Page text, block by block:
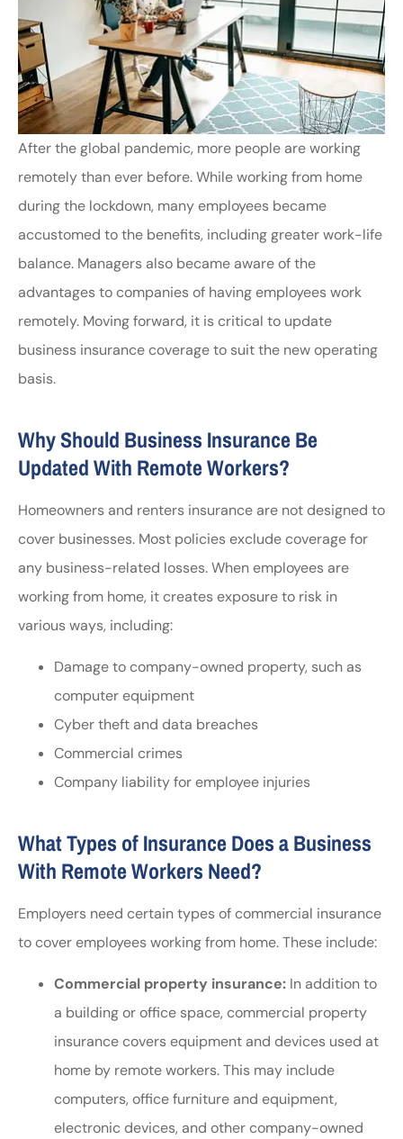
After the global pandemic, more people are working
remotely than ever before. While working from home
during the lockdown, many employees became
accustomed to the benefits, including greater work-life
balance. Managers also became aware of the
advantages to companies of having employees work
remotely. Moving forward, it is critical to update
business insurance coverage to suit the new operating
basis.
Why Should Business Insurance Be
Updated With Remote Workers?
Homeowners and renters insurance are not designed to
cover businesses. Most policies exclude coverage for
any business-related losses. When employees are
working from home, it creates exposure to risk in
various ways, including:
Damage to company-owned property, such as
computer equipment
Cyber theft and data breaches
Commercial crimes
Company liability for employee injuries
What Types of Insurance Does a Business
With Remote Workers Need?
Employers need certain types of commercial insurance
to cover employees working from home. These include:
Commercial property insurance: In addition to
a building or office space, commercial property
insurance covers equipment and devices used at
home by remote workers. This may include
computers, office furniture and equipment,
electronic devices, and other company-owned